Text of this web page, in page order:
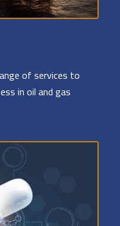
of services to
in oil and gas